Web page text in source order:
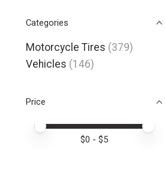
Categories
Motorcycle Tires (379)
Vehicles (146)
Price
Price minimum value
Price maximum value
$0 - $5